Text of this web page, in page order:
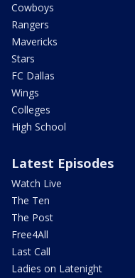
Cowboys
Rangers
Mavericks
Stars
FC Dallas
Wings
Colleges
High School
Latest Episodes
Watch Live
The Ten
The Post
Free4All
Last Call
Ladies on Latenight